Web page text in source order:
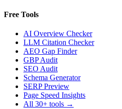
Free Tools
AI Overview Checker
LLM Citation Checker
AEO Gap Finder
GBP Audit
SEO Audit
Schema Generator
SERP Preview
Page Speed Insights
All 30+ tools →